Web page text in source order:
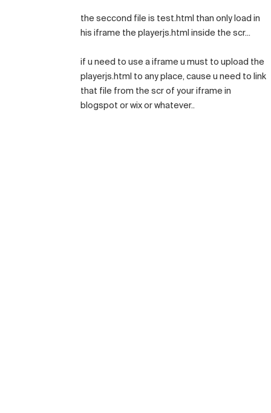
the seccond file is test.html than only load in
his iframe the playerjs.html inside the scr...
if u need to use a iframe u must to upload the
playerjs.html to any place, cause u need to link
that file from the scr of your iframe in
blogspot or wix or whatever..